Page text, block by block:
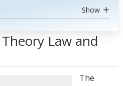
Show
Law and
The